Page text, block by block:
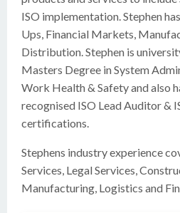
ISO implementation. Stephen
Ups, Financial Markets,
Distribution. Stephen is
Masters Degree in System
Work Health & Safety and also
recognised ISO Lead Auditor &
certifications.
Stephens industry experience
Services, Legal Services,
Manufacturing, Logistics and